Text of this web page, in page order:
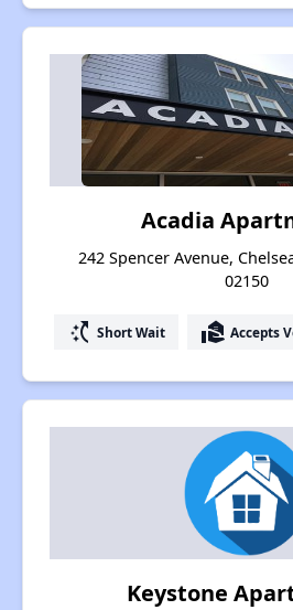
Acadia
242 Spencer Avenue,
02150
switch_access_shortcut Short Wait real_estate_agent Accepts
Keystone